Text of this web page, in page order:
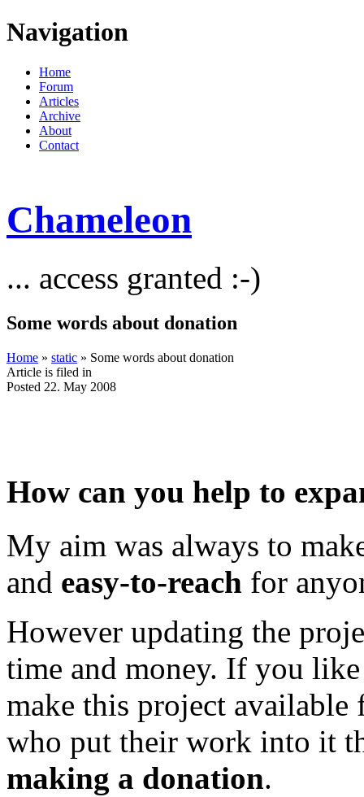
Navigation
Home
Forum
Articles
Archive
About
Contact
Chameleon
... access granted :-)
Some words about donation
Home » static » Some words about donation
Article is filed in
Posted 22. May 2008
How can you help to
My aim was always to
and easy-to-reach for
However updating the
time and money. If you
make this project available
who put their work into it
making a donation.